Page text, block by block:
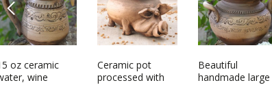
for Scarf
agate
Clay figurine
Badger dog with
Handmade
wooden toy
oz ceramic
wine
Ceramic pot
processed with
Beautiful
handmade large